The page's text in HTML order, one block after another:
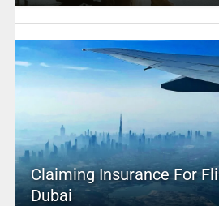
Claiming Insurance For
Dubai